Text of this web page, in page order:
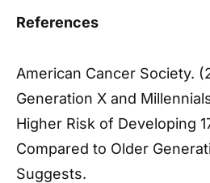
References
American Cancer Society.
Generation X and
Higher Risk of Developing
Compared to Older
Suggests.